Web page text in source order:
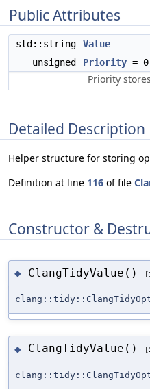
Public Attributes
std::string
Value
unsigned
Priority = 0
Priority
Detailed Description
Helper structure for storing
Definition at line 116 of file
Constructor &
◆ ClangTidyValue()
◆ ClangTidyValue()